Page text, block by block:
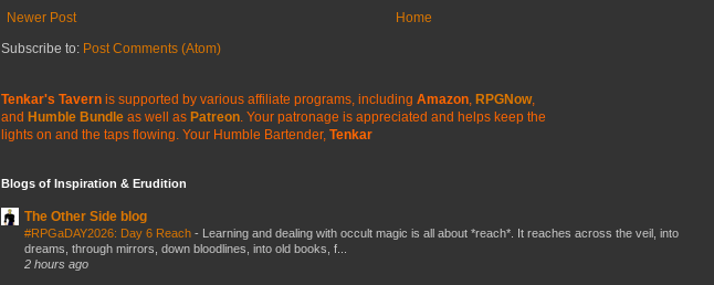
Newer Post
Home
Subscribe to: Post Comments (Atom)
Tenkar's Tavern is supported by various affiliate programs, including Amazon RPGNow,
and Humble Bundle as well as Patreon . Your patronage is appreciated and helps keep the
lights on and the taps flowing. Your Humble Bartender, Tenkar
Blogs of Inspiration & Erudition
The Other Side blog
#RPGaDAY2026: Day 6 Reach - Learning and dealing with occult magic is all about *reach*. It reaches across the veil, into
dreams, through mirrors, down bloodlines, into old books, f...
2 hours ago